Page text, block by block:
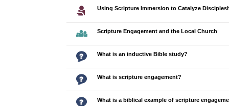
Using Scripture Immersion to Catalyze
Scripture Engagement and the Local Church
What is an inductive Bible study?
What is scripture engagement?
What is a biblical example of scripture